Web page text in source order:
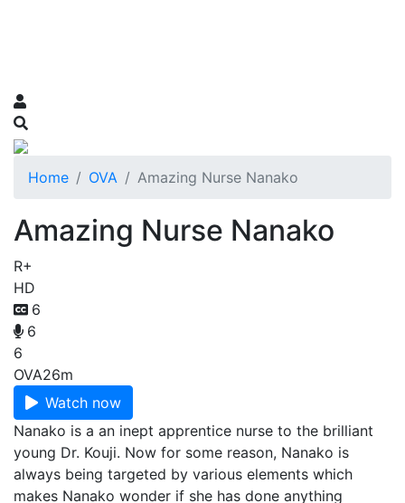
Home OVA Amazing Nurse Nanako
Amazing Nurse Nanako
R+
HD
6
6
6
OVA26m
Watch now
Nanako is a an inept apprentice nurse to the brilliant
young Dr. Kouji. Now for some reason, Nanako is
always being targeted by various elements which
makes Nanako wonder if she has done anything